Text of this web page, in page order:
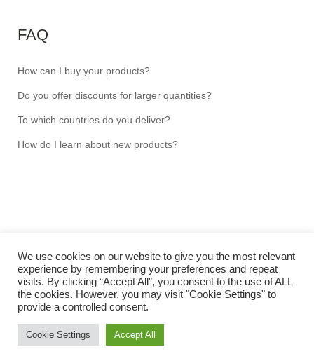
FAQ
How can I buy your products?
Do you offer discounts for larger quantities?
To which countries do you deliver?
How do I learn about new products?
Copyright NMRtools UG (limited liability) 2026 © Hans-
Jochen Hauswald
IMPRINT
We use cookies on our website to give you the most relevant
experience by remembering your preferences and repeat
visits. By clicking “Accept All”, you consent to the use of ALL
the cookies. However, you may visit "Cookie Settings" to
provide a controlled consent.
Cookie Settings Accept All